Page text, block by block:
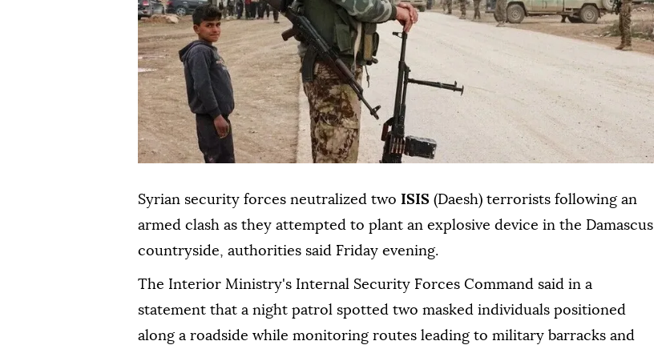
Syrian security forces neutralized two ISIS (Daesh) terrorists following an
armed clash as they attempted to plant an explosive device in the Damascus
countryside, authorities said Friday evening.
The Interior Ministry's Internal Security Forces Command said in a
statement that a night patrol spotted two masked individuals positioned
along a roadside while monitoring routes leading to military barracks and